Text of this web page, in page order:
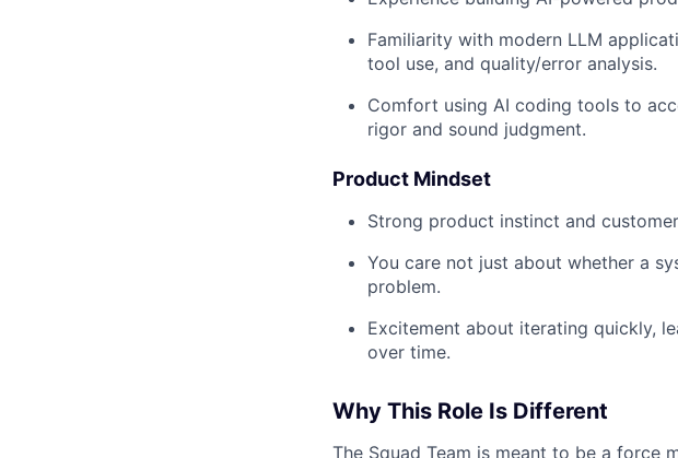
Familiarity with modern LLM
tool use, and quality/error analysis.
Comfort using AI coding tools to
rigor and sound judgment.
Product Mindset
Strong product instinct and
You care not just about whether a
problem.
Excitement about iterating quickly,
over time.
Why This Role Is Different
The Squad Team is meant to be a force